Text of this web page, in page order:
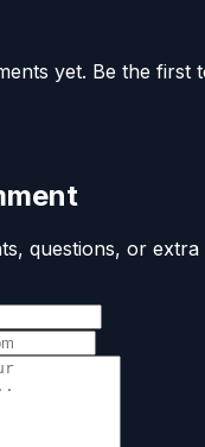
yet. Be the first
questions, or